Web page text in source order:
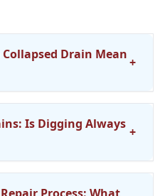
Drain Mean
+
Is Digging Always
+